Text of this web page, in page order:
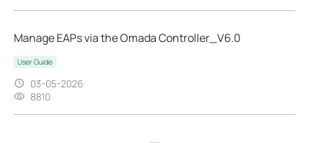
Manage EAPs via the Omada Controller_V6.0
User Guide
03-05-2026
8810